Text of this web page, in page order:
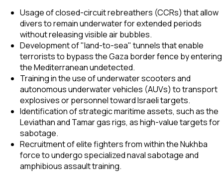
Usage of closed-circuit rebreathers (CCRs) that allow
divers to remain underwater for extended periods
without releasing visible air bubbles.
Development of "land-to-sea" tunnels that enable
terrorists to bypass the Gaza border fence by entering
the Mediterranean undetected.
Training in the use of underwater scooters and
autonomous underwater vehicles (AUVs) to transport
explosives or personnel toward Israeli targets.
Identification of strategic maritime assets, such as the
Leviathan and Tamar gas rigs, as high-value targets for
sabotage.
Recruitment of elite fighters from within the Nukhba
force to undergo specialized naval sabotage and
amphibious assault training.